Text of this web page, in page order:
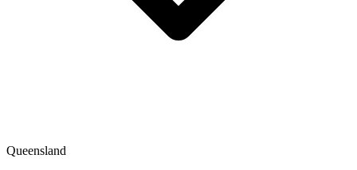
Queensland